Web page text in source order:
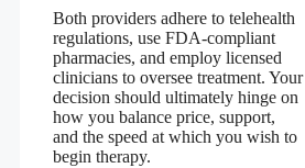
Both providers adhere to telehealth
regulations, use FDA‑compliant
pharmacies, and employ licensed
clinicians to oversee treatment. Your
decision should ultimately hinge on
how you balance price, support,
and the speed at which you wish to
begin therapy.